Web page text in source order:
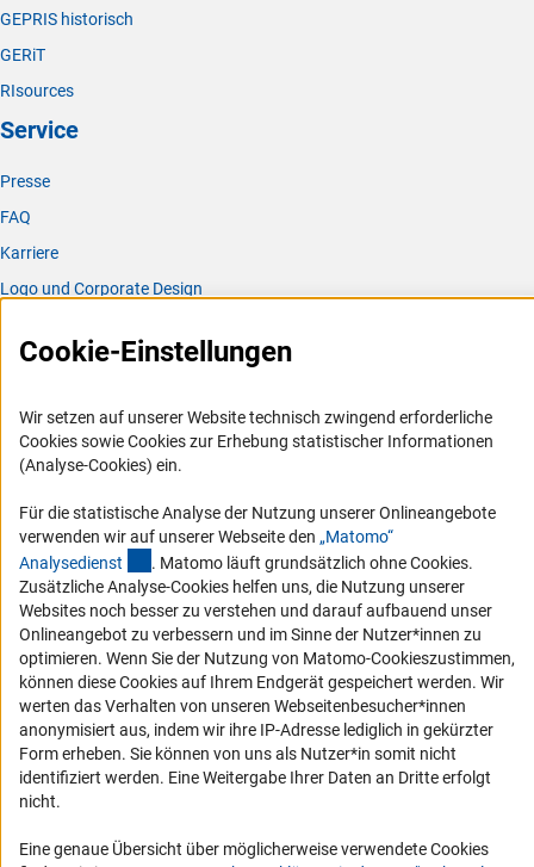
GEPRIS historisch
GERiT
RIsources
Service
Presse
FAQ
Karriere
Logo und Corporate Design
Compliance
Barrierefreiheit
Erklärung zur Barrierefreiheit
Barriere melden
DFG-aktuell
Erhalten Sie Neuigkeiten aus der DFG direkt in Ihr Mailpostfach oder
schauen Sie sich die Ausgaben online an.
Zum Newsletter
Cookie-Einstellungen
Wir setzen auf unserer Website technisch zwingend erforderliche
Cookies sowie Cookies zur Erhebung statistischer Informationen
(Analyse-Cookies) ein.
Für die statistische Analyse der Nutzung unserer Onlineangebote
verwenden wir auf unserer Webseite den „Matomo“
Analysedienst (externer Link)
. Matomo läuft grundsätzlich ohne Cookies.
Zusätzliche Analyse-Cookies helfen uns, die Nutzung unserer
Websites noch besser zu verstehen und darauf aufbauend unser
Onlineangebot zu verbessern und im Sinne der Nutzer*innen zu
optimieren. Wenn Sie der Nutzung von Matomo-Cookieszustimmen,
können diese Cookies auf Ihrem Endgerät gespeichert werden. Wir
werten das Verhalten von unseren Webseitenbesucher*innen
anonymisiert aus, indem wir ihre IP-Adresse lediglich in gekürzter
Form erheben. Sie können von uns als Nutzer*in somit nicht
identifiziert werden. Eine Weitergabe Ihrer Daten an Dritte erfolgt
nicht.
Eine genaue Übersicht über möglicherweise verwendete Cookies